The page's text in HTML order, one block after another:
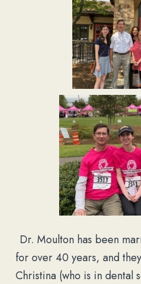
Dr. Moulton has been
for over 40 years, and
Christina (who is in dental